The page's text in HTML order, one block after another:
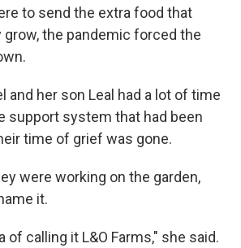
to send the extra food that
the pandemic forced the
and her son Leal had a lot of time
support system that had been
time of grief was gone.
were working on the garden,
it.
of calling it L&O Farms," she said.